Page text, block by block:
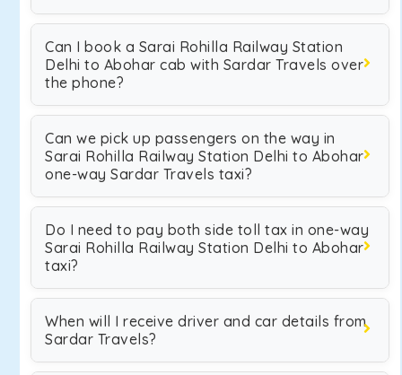
Can I book a Sarai Rohilla Railway Station
Delhi to Abohar cab with Sardar Travels over
the phone?
Can we pick up passengers on the way in
Sarai Rohilla Railway Station Delhi to Abohar
one-way Sardar Travels taxi?
Do I need to pay both side toll tax in one-way
Sarai Rohilla Railway Station Delhi to Abohar
taxi?
When will I receive driver and car details from
Sardar Travels?